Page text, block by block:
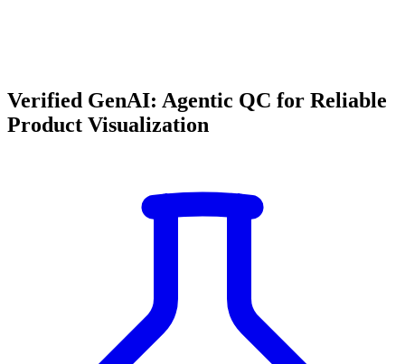
Verified GenAI: Agentic QC for Reliable
Product Visualization